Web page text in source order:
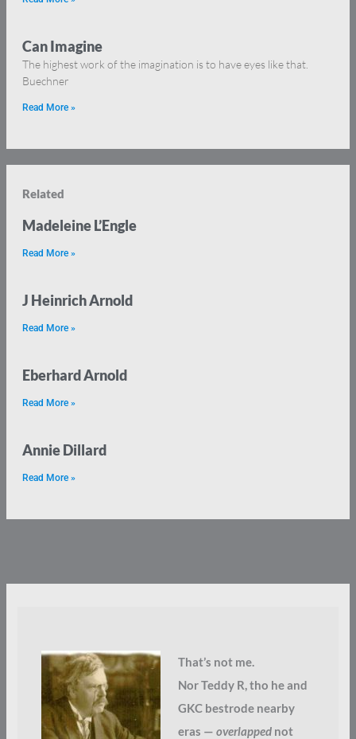
Can Imagine
The highest work of the imagination is to have eyes like that.
Buechner
Read More »
Related
Madeleine L’Engle
Read More »
J Heinrich Arnold
Read More »
Eberhard Arnold
Read More »
Annie Dillard
Read More »
That’s not me.
Nor Teddy R, tho he and
GKC bestrode nearby
eras — overlappednot